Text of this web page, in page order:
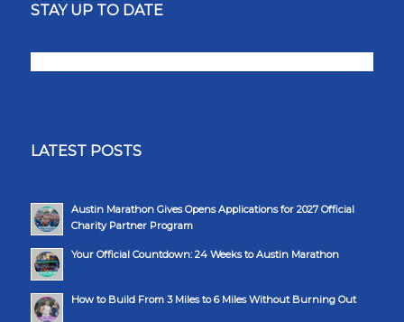
STAY UP TO DATE
LATEST POSTS
Austin Marathon Gives Opens Applications for 2027 Official
Charity Partner Program
Your Official Countdown: 24 Weeks to Austin Marathon
How to Build From 3 Miles to 6 Miles Without Burning Out